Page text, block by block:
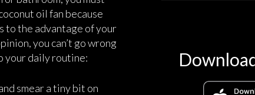
oil fan because
to the advantage of your
you can’t go wrong
your daily routine:
smear a tiny bit on